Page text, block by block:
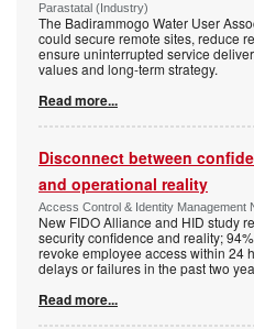
Parastatal (Industry)
The Badirammogo Water User
could secure remote sites, reduce
ensure uninterrupted service
values and long-term strategy.
Read more...
Disconnect between
and operational reality
Access Control & Identity Management
New FIDO Alliance and HID study
security confidence and reality;
revoke employee access within 24
delays or failures in the past two
Read more...